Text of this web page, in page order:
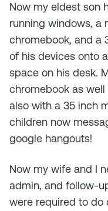
Now my eldest son
running windows, a
chromebook, and a
of his devices onto
space on his desk.
chromebook as
also with a 35 inch
children now
google hangouts!
Now my wife and I
admin, and follow-
were required to do